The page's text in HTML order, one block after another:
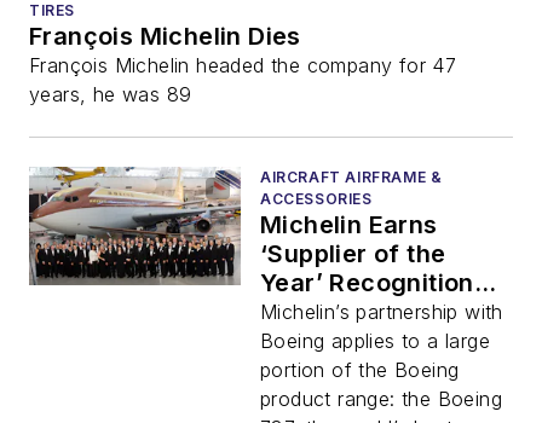
TIRES
François Michelin Dies
François Michelin headed the company for 47
years, he was 89
AIRCRAFT AIRFRAME &
ACCESSORIES
Michelin Earns
‘Supplier of the
Year’ Recognition
from Boeing
Michelin’s partnership with
Boeing applies to a large
portion of the Boeing
product range: the Boeing